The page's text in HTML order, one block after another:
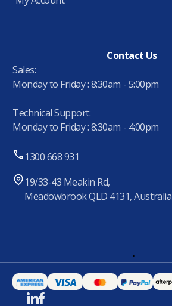
Contact Us
Sales:
Monday to Friday : 8:30am - 5:00pm
Technical Support:
Monday to Friday : 8:30am - 4:00pm
1300 668 931
19/33-43 Meakin Rd,
Meadowbrook QLD 4131, Australia
.